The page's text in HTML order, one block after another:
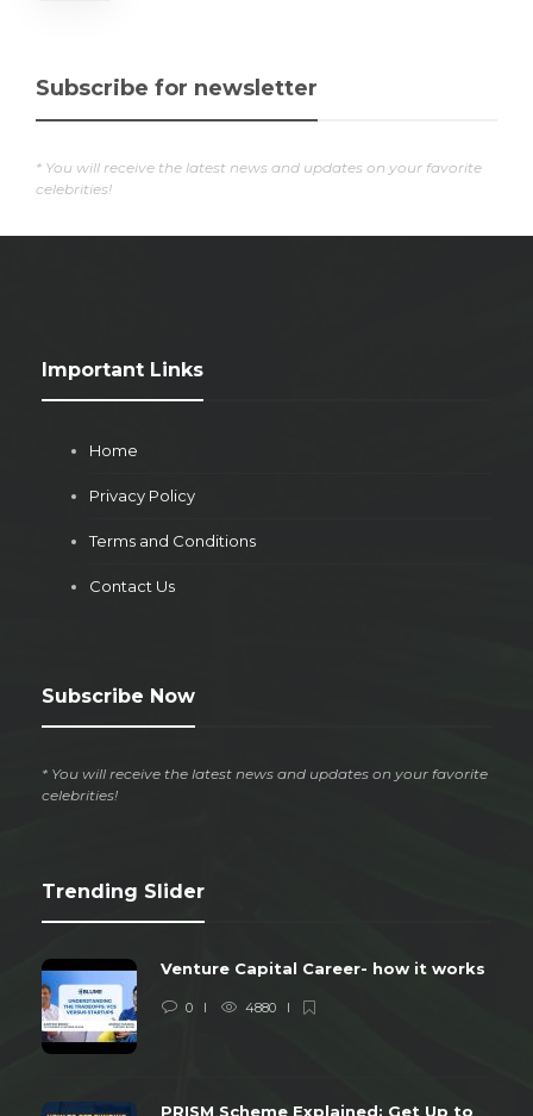
Subscribe for newsletter
* You will receive the latest news and updates on your favorite
celebrities!
Important Links
Home
Privacy Policy
Terms and Conditions
Contact Us
Subscribe Now
* You will receive the latest news and updates on your favorite
celebrities!
Trending Slider
Venture Capital Career- how it works
0 4880
PRISM Scheme Explained: Get Up to